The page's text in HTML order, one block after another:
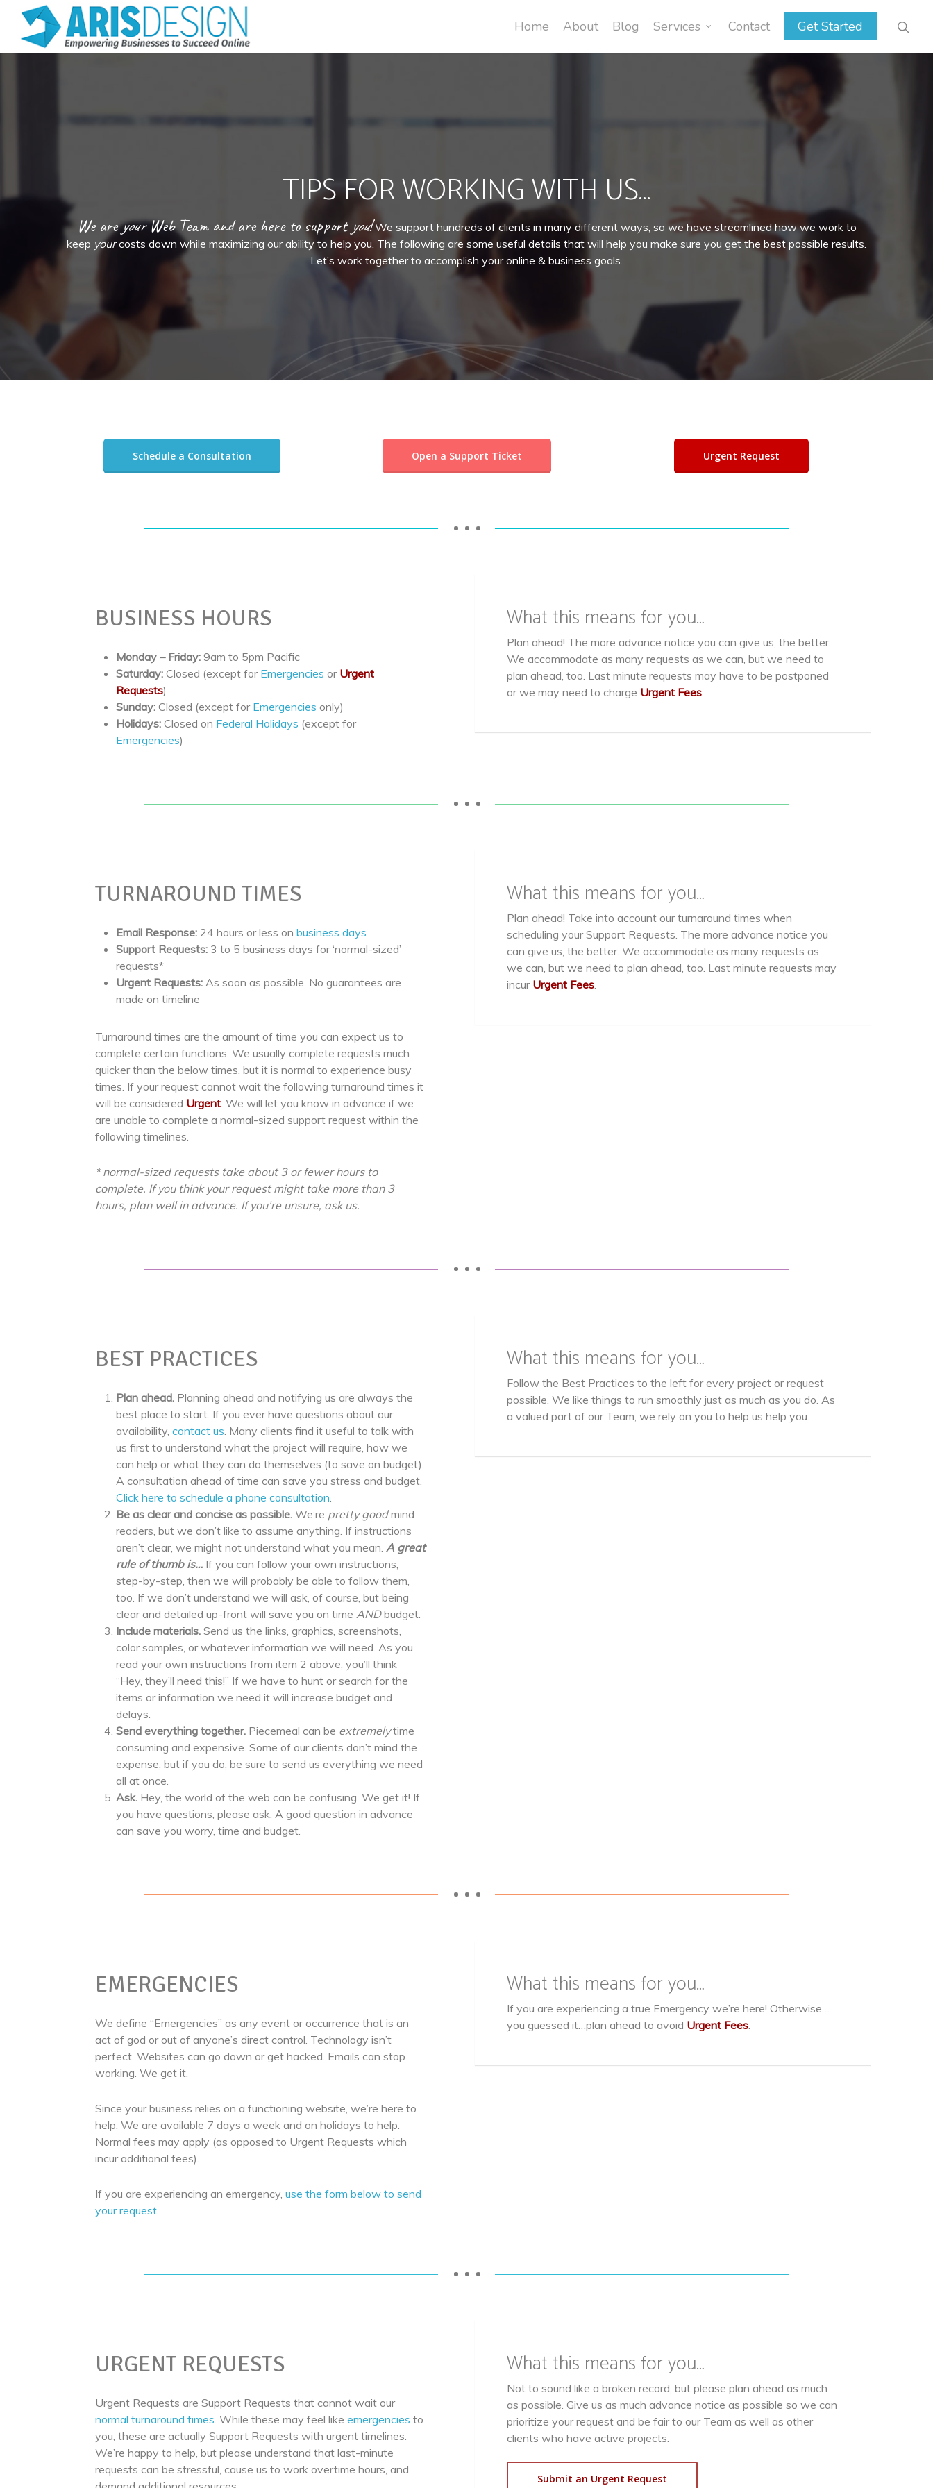
Home About Blog Services Contact Get Started
TIPS FOR WORKING WITH US…
We areyourWeb Team and are here to support you!We support hundreds of clients in many different ways, so we have streamlined how we work to
keep yourcosts down while maximizing our ability to help you. The following are some useful details that will help you make sure you get the best possible results.
Let’s work together to accomplish your online & business goals.
Schedule a Consultation Open a Support Ticket Urgent Request
• • •
BUSINESS HOURS
Monday – Friday:9am to 5pm Pacific
Saturday:Closed (except for Emergencies or Urgent
Requests)
Sunday:Closed (except for Emergencies only)
Holidays:Closed on Federal Holidays (except for
Emergencies)
What this means for you…
Plan ahead! The more advance notice you can give us, the better.
We accommodate as many requests as we can, but we need to
plan ahead, too. Last minute requests may have to be postponed
or we may need to charge Urgent Fees
• • •
TURNAROUND TIMES
Email Response:24 hours or less on business days
Support Requests:3 to 5 business days for ‘normal-sized’
requests*
Urgent Requests:As soon as possible. No guarantees are
made on timeline
Turnaround times are the amount of time you can expect us to
complete certain functions. We usually complete requests much
quicker than the below times, but it is normal to experience busy
times. If your request cannot wait the following turnaround times it
will be considered Urgent. We will let you know in advance if we
are unable to complete a normal-sized support request within the
following timelines.
* normal-sized requests take about 3 or fewer hours to
complete. If you think your request might take more than 3
hours, plan well in advance. If you’re unsure, ask us.
What this means for you…
Plan ahead! Take into account our turnaround times when
scheduling your Support Requests. The more advance notice you
can give us, the better. We accommodate as many requests as
we can, but we need to plan ahead, too. Last minute requests may
incur Urgent Fees
• • •
BEST PRACTICES
Plan ahead.Planning ahead and notifying us are always the
best place to start. If you ever have questions about our
availability, contact us . Many clients find it useful to talk with
us first to understand what the project will require, how we
can help or what they can do themselves (to save on budget).
A consultation ahead of time can save you stress and budget.
Click here to schedule a phone consultation
Be as clear and concise as possible.We’re pretty goodmind
readers, but we don’t like to assume anything. If instructions
aren’t clear, we might not understand what you mean. A great
rule of thumb is…If you can follow your own instructions,
step-by-step, then we will probably be able to follow them,
too. If we don’t understand we will ask, of course, but being
clear and detailed up-front will save you on time ANDbudget.
Include materials.Send us the links, graphics, screenshots,
color samples, or whatever information we will need. As you
read your own instructions from item 2 above, you’ll think
“Hey, they’ll need this!” If we have to hunt or search for the
items or information we need it will increase budget and
delays.
Send everything together.Piecemeal can be extremelytime
consuming and expensive. Some of our clients don’t mind the
expense, but if you do, be sure to send us everything we need
all at once.
Ask.Hey, the world of the web can be confusing. We get it! If
you have questions, please ask. A good question in advance
can save you worry, time and budget.
What this means for you…
Follow the Best Practices to the left for every project or request
possible. We like things to run smoothly just as much as you do. As
a valued part of our Team, we rely on you to help us help you.
• • •
EMERGENCIES
We define “Emergencies” as any event or occurrence that is an
act of god or out of anyone’s direct control. Technology isn’t
perfect. Websites can go down or get hacked. Emails can stop
working. We get it.
Since your business relies on a functioning website, we’re here to
help. We are available 7 days a week and on holidays to help.
Normal fees may apply (as opposed to Urgent Requests which
incur additional fees).
If you are experiencing an emergency, use the form below to send
your request.
What this means for you…
If you are experiencing a true Emergency we’re here! Otherwise…
you guessed it…plan ahead to avoid Urgent Fees
• • •
URGENT REQUESTS
Urgent Requests are Support Requests that cannot wait our
normal turnaround times . While these may feel like emergencies to
you, these are actually Support Requests with urgent timelines.
We’re happy to help, but please understand that last-minute
requests can be stressful, cause us to work overtime hours, and
What this means for you…
Not to sound like a broken record, but please plan ahead as much
as possible. Give us as much advance notice as possible so we can
prioritize your request and be fair to our Team as well as other
clients who have active projects.
Submit an Urgent Request